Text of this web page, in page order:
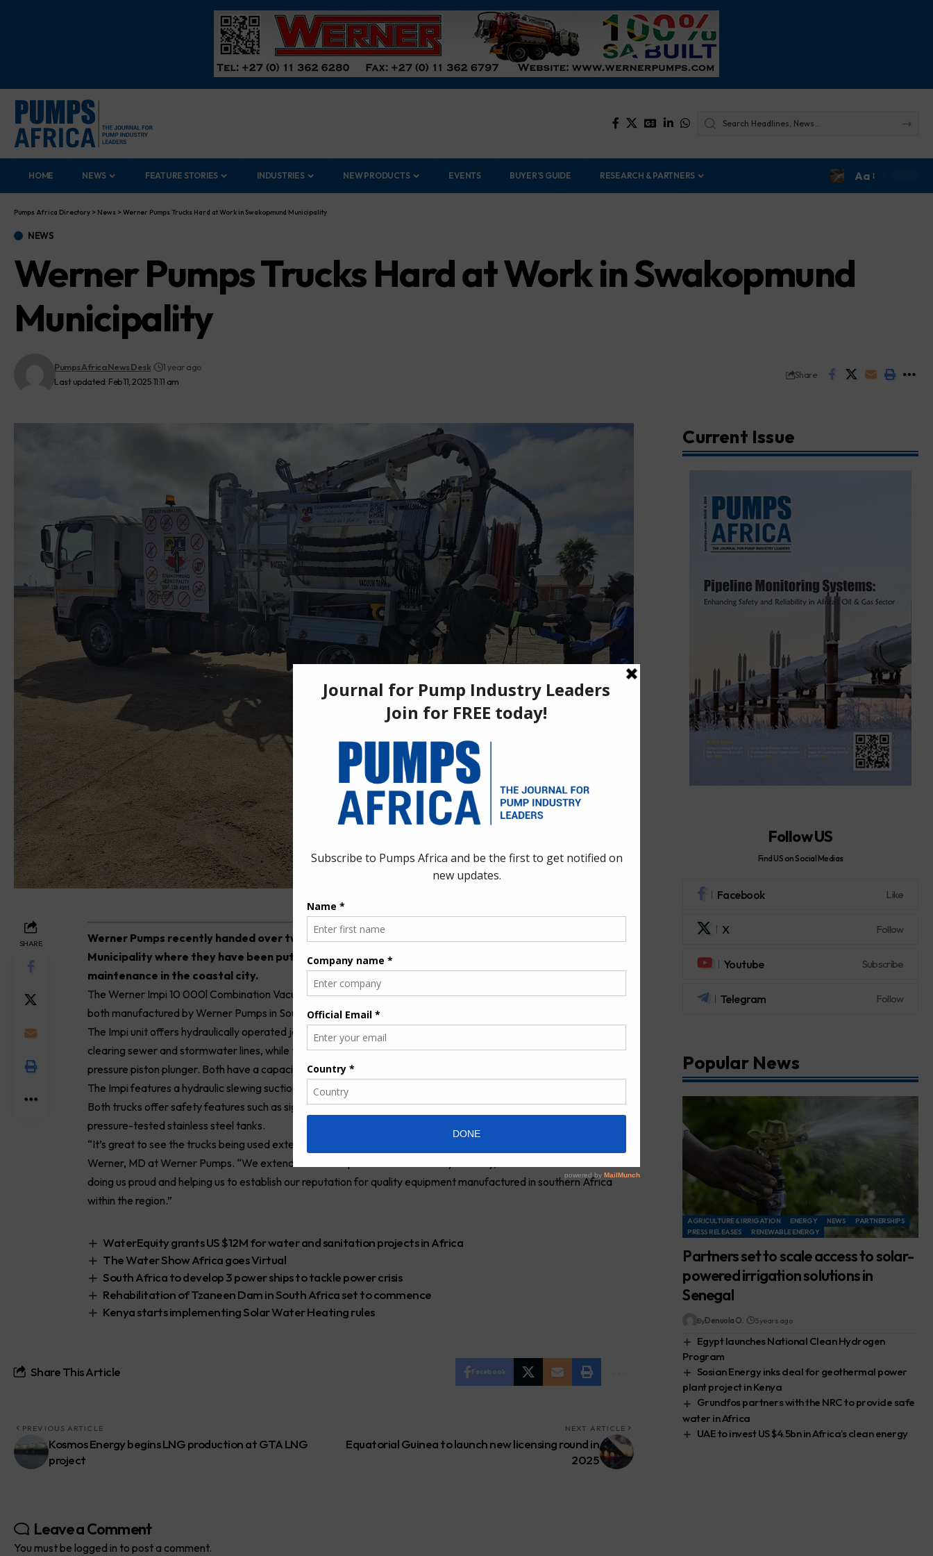
HOME NEWS FEATURE STORIES INDUSTRIES NEW PRODUCTS EVENTS BUYER’S GUIDE RESEARCH & PARTNERS Aa
Pumps Africa Directory > News >Werner Pumps Trucks Hard at Work in Swakopmund Municipality
NEWS
Werner Pumps Trucks Hard at Work in Swakopmund
Municipality
Last updated: Feb 11, 2025 11:11 am
Pumps Africa News Desk 1 year ago
Share
SHARE Werner Pumps recently handed over two high-pressure jetting truck units to Swakopmund
Municipality where they have been put to work for sewer drain cleaning and sewer pump station
maintenance in the coastal city.
The Werner Impi 10 000l Combination Vacuum and jetting truck and Werner Hippo 8000l jetting truck were
both manufactured by Werner Pumps in South Africa at the company’s headquarters in Springs.
The Impi unit offers hydraulically operated jetting and vacuum functionality and is an effective solution for
clearing sewerand stormwater lines, while the smaller Hippo unit offers jetting-only functionality with a high-
pressure piston plunger. Both have a capacity of 295 litres per minute and a maximum pressure of 135 bar.
The Impi features a hydraulic slewing suction boom, two hydraulic-driven hose reels and multiple toolboxes.
Both trucks offer safety features such as sight glasses and sludge level indicators, failsafe control panels and
pressure-tested stainless steel tanks.
“It’s great to see the trucks being used extensively to improve sewer maintenance and repair,” says Sebastian
Werner, MD at Werner Pumps. “We extended our footprint into Namibia only recently, but the vehicles are
doing us proud and helping us to establish our reputation for quality equipment manufactured in southern Africa
within the region.”
WaterEquity grants US $12M for water and sanitation projects in Africa
The Water Show Africa goes Virtual
South Africa to develop 3 power ships to tackle power crisis
Rehabilitation of Tzaneen Dam in South Africa set to commence
Kenya starts implementing Solar Water Heating rules
Share This Article Facebook
PREVIOUS ARTICLE
Kosmos Energy begins LNG production at GTA LNG
project
NEXT ARTICLE
Equatorial Guinea to launch new licensing round in
2025
Leave a Comment
You must be logged in to post a comment.
Current Issue
Follow US
Find US on Social Medias
Facebook Like
X Follow
Youtube Subscribe
Telegram Follow
Popular News
AGRICULTURE & IRRIGATION ENERGY NEWS
PARTNERSHIPS
PRESS RELEASES
RENEWABLE ENERGY
Partners set to scale access to solar-
powered irrigation solutions in
Senegal
ByDenuola O. 5 years ago
Egypt launches National Clean Hydrogen
Program
Sosian Energy inks deal for geothermal power
plant project in Kenya
Grundfos partners with the NRC to provide safe
water in Africa
UAE to invest US $4.5bn in Africa’s clean energy